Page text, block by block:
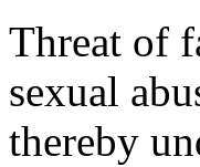
Threat of
sexual
thereby